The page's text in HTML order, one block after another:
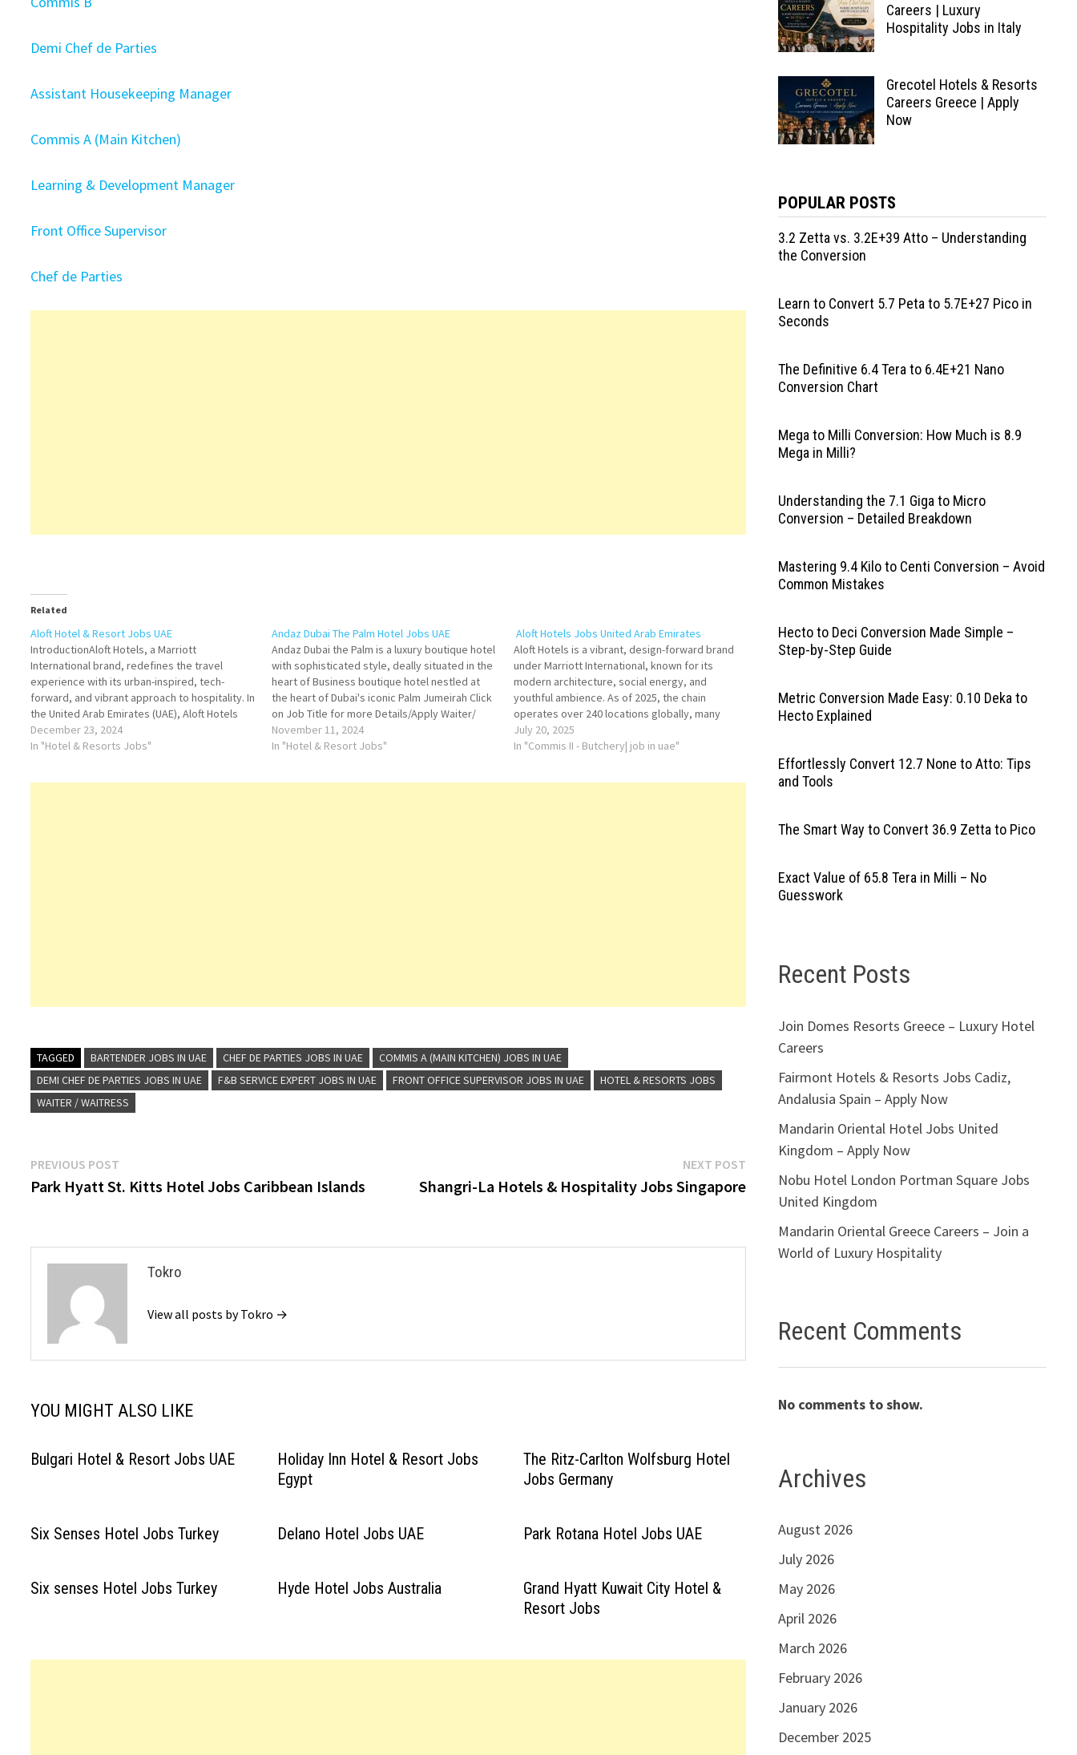
Demi Chef de Parties
Assistant Housekeeping Manager
Commis A (Main Kitchen)
Learning & Development Manager
Front Office Supervisor
Chef de Parties
Related
Aloft Hotel & Resort Jobs UAE
IntroductionAloft Hotels, a Marriott
International brand, redefines the travel
experience with its urban-inspired, tech-
forward, and vibrant approach to hospitality. In
the United Arab Emirates (UAE), Aloft Hotels
cater to modern travelers seeking a unique
blend of style, connectivity, and comfort. With
December 23, 2024
In "Hotel & Resorts Jobs"
Andaz Dubai The Palm Hotel Jobs UAE
Andaz Dubai the Palm is a luxury boutique hotel
with sophisticated style, deally situated in the
heart of Business boutique hotel nestled at
the heart of Dubai's iconic Palm Jumeirah Click
on Job Title for more Details/Apply Waiter/
Waitress Sales Manager Sales Executive
Commis Chef- Pastry Guest Service Officer -
November 11, 2024
In "Hotel & Resort Jobs"
Aloft Hotels Jobs United Arab Emirates
Aloft Hotels is a vibrant, design-forward brand
under Marriott International, known for its
modern architecture, social energy, and
youthful ambience. As of 2025, the chain
operates over 240 locations globally, many
located in urban centers and near airports
Chef de Cuisine
July 20, 2025
In "Commis II - Butchery| job in uae"
TAGGED BARTENDER JOBS IN UAE CHEF DE PARTIES JOBS IN UAE
COMMIS A (MAIN KITCHEN) JOBS IN UAE
DEMI CHEF DE PARTIES JOBS IN UAE
F&B SERVICE EXPERT JOBS IN UAE FRONT OFFICE SUPERVISOR JOBS IN UAE
HOTEL & RESORTS JOBS
WAITER / WAITRESS
Post
navigation
PREVIOUS POST
post:
Park Hyatt St. Kitts Hotel Jobs Caribbean Islands
NEXT POSTNext
post:
Shangri-La Hotels & Hospitality Jobs Singapore
Tokro
View all posts by Tokro →
YOU MIGHT ALSO LIKE
Bulgari Hotel & Resort Jobs UAE
Holiday Inn Hotel & Resort Jobs
Egypt
The Ritz-Carlton Wolfsburg Hotel
Jobs Germany
Six Senses Hotel Jobs Turkey Delano Hotel Jobs UAE Park Rotana Hotel Jobs UAE
Six senses Hotel Jobs Turkey Hyde Hotel Jobs Australia
Grand Hyatt Kuwait City Hotel &
Resort Jobs
Careers | Luxury
Hospitality Jobs in Italy
Grecotel Hotels & Resorts
Careers Greece | Apply
Now
POPULAR POSTS
3.2 Zetta vs. 3.2E+39 Atto – Understanding
the Conversion
Learn to Convert 5.7 Peta to 5.7E+27 Pico in
Seconds
The Definitive 6.4 Tera to 6.4E+21 Nano
Conversion Chart
Mega to Milli Conversion: How Much is 8.9
Mega in Milli?
Understanding the 7.1 Giga to Micro
Conversion – Detailed Breakdown
Mastering 9.4 Kilo to Centi Conversion – Avoid
Common Mistakes
Hecto to Deci Conversion Made Simple –
Step-by-Step Guide
Metric Conversion Made Easy: 0.10 Deka to
Hecto Explained
Effortlessly Convert 12.7 None to Atto: Tips
and Tools
The Smart Way to Convert 36.9 Zetta to Pico
Exact Value of 65.8 Tera in Milli – No
Guesswork
Recent Posts
Join Domes Resorts Greece – Luxury Hotel
Careers
Fairmont Hotels & Resorts Jobs Cadiz,
Andalusia Spain – Apply Now
Mandarin Oriental Hotel Jobs United
Kingdom – Apply Now
Nobu Hotel London Portman Square Jobs
United Kingdom
Mandarin Oriental Greece Careers – Join a
World of Luxury Hospitality
Recent Comments
No comments to show.
Archives
August 2026
July 2026
May 2026
April 2026
March 2026
February 2026
January 2026
December 2025